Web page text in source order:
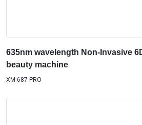
635nm wavelength Non-Invasive
beauty machine
XM-687 PRO